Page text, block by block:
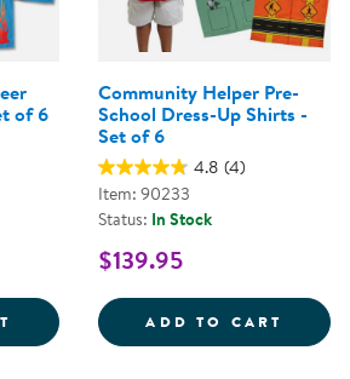
of 6
WHEN I GROW UP CAREER
Community Helper Pre-
School Dress-Up Shirts -
Set of 6
4.8 (4)
Item: 90233
Status: In Stock
$139.95
ADD TO CART